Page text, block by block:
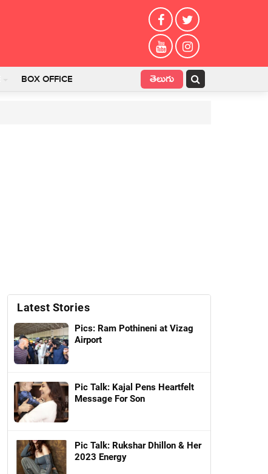
BOX OFFICE తెలుగు
Latest Stories
Pics: Ram Pothineni at Vizag
Airport
Pic Talk: Kajal Pens Heartfelt
Message For Son
Pic Talk: Rukshar Dhillon & Her
2023 Energy